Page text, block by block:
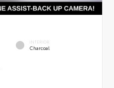
INTERIOR
Charcoal